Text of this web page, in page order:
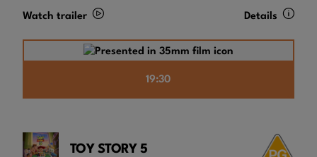
Watch trailer Details
19:30
TOY STORY 5